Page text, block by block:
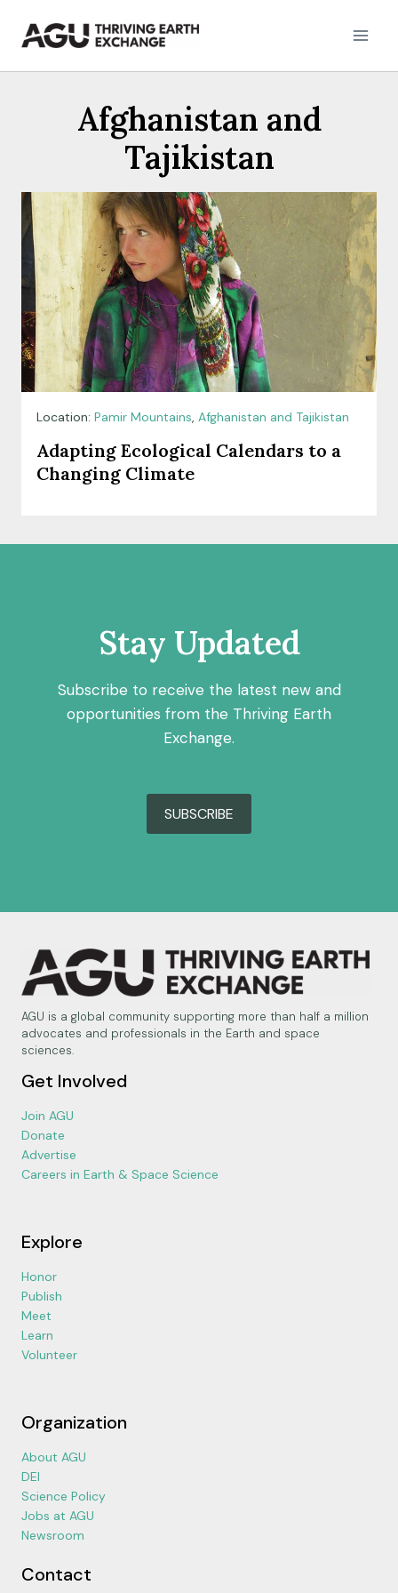
Afghanistan and
Tajikistan
Location: Pamir Mountains, Afghanistan and Tajikistan
Adapting Ecological Calendars to a
Changing Climate
Stay Updated
Subscribe to receive the latest new and
opportunities from the Thriving Earth
Exchange.
SUBSCRIBE
AGU is a global community supporting more than half a million
advocates and professionals in the Earth and space
sciences.
Get Involved
Join AGU
Donate
Advertise
Careers in Earth & Space Science
Explore
Honor
Publish
Meet
Learn
Volunteer
Organization
About AGU
DEI
Science Policy
Jobs at AGU
Newsroom
Contact